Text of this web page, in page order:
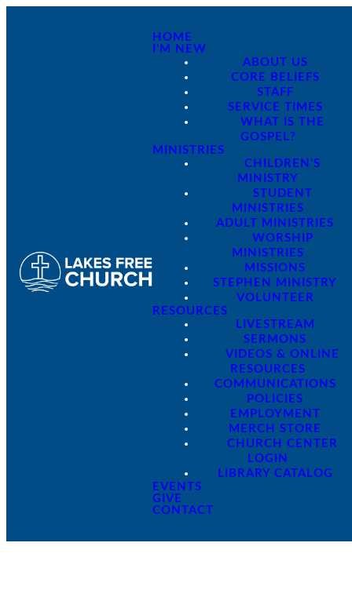
HOME
I'M NEW
ABOUT US
CORE BELIEFS
STAFF
SERVICE TIMES
WHAT IS THE
GOSPEL?
MINISTRIES
CHILDREN'S
MINISTRY
STUDENT
MINISTRIES
ADULT MINISTRIES
WORSHIP
MINISTRIES
MISSIONS
STEPHEN MINISTRY
VOLUNTEER
RESOURCES
LIVESTREAM
SERMONS
VIDEOS & ONLINE
RESOURCES
COMMUNICATIONS
POLICIES
EMPLOYMENT
MERCH STORE
CHURCH CENTER
LOGIN
LIBRARY CATALOG
EVENTS
GIVE
CONTACT